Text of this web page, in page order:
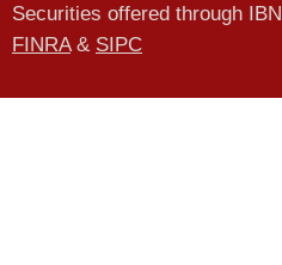
Securities offered through
FINRA& SIPC